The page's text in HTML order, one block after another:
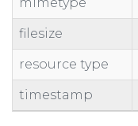
filesize
resource type
timestamp